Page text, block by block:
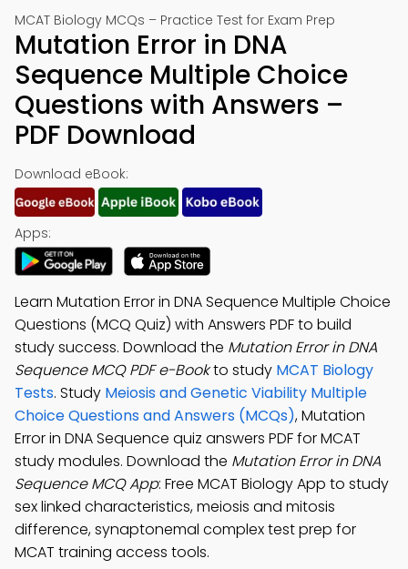
MCAT Biology MCQs – Practice Test for Exam Prep
Mutation Error in DNA
Sequence Multiple Choice
Questions with Answers –
PDF Download
Download eBook:
Apps:
Learn Mutation Error in DNA Sequence Multiple Choice
Questions (MCQ Quiz) with Answers PDF to build
study success. Download the Mutation Error in DNA
Sequence MCQ PDF e-Bookto study MCAT Biology
Tests. Study Meiosis and Genetic Viability Multiple
Choice Questions and Answers (MCQs), Mutation
Error in DNA Sequence quiz answers PDF for MCAT
study modules. Download the Mutation Error in DNA
Sequence MCQ App: Free MCAT Biology App to study
sex linked characteristics, meiosis and mitosis
difference, synaptonemal complex test prep for
MCAT training access tools.